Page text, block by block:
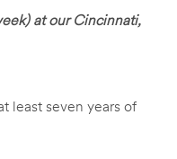
at our Cincinnati,
least seven years of